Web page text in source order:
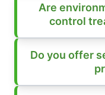
Are
control
Do you offer